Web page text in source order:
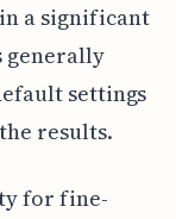
a significant
generally
settings
results.
for fine-